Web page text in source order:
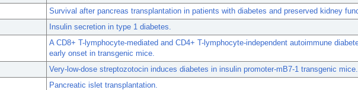
Survival after pancreas transplantation in patients with diabetes and preserved kidney
Insulin secretion in type 1 diabetes.
A CD8+ T-lymphocyte-mediated and CD4+ T-lymphocyte-independent autoimmune
early onset in transgenic mice.
Very-low-dose streptozotocin induces diabetes in insulin promoter-mB7-1 transgenic mice.
Pancreatic islet transplantation.